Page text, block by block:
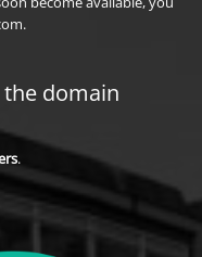
domain
.